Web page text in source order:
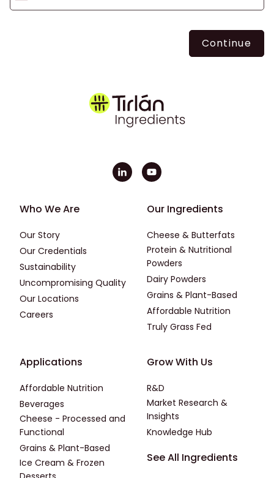
Footer - First
Who We Are
Our Story
Our Credentials
Sustainability
Uncompromising Quality
Our Locations
Careers
Footer - Second
Our Ingredients
Cheese & Butterfats
Protein & Nutritional
Powders
Dairy Powders
Grains & Plant-Based
Affordable Nutrition
Truly Grass Fed
Footer - Applications
Applications
Affordable Nutrition
Beverages
Cheese - Processed and
Functional
Grains & Plant-Based
Ice Cream & Frozen
Footer - Third
Grow With Us
R&D
Market Research &
Insights
Knowledge Hub
Footer - Fourth
See All Ingredients